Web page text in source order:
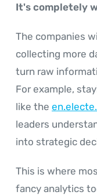
It's completely
The companies
collecting more
turn raw
For example,
like the
leaders
into strategic
This is where
fancy analytics